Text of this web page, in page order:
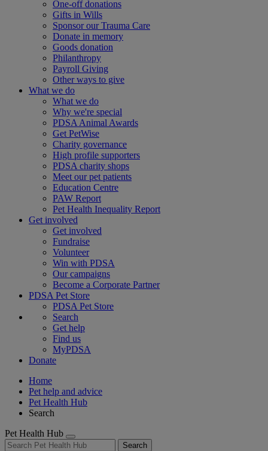
One-off donations
Gifts in Wills
Sponsor our Trauma Care
Donate in memory
Goods donation
Philanthropy
Payroll Giving
Other ways to give
What we do
What we do
Why we're special
PDSA Animal Awards
Get PetWise
Charity governance
High profile supporters
PDSA charity shops
Meet our pet patients
Education Centre
PAW Report
Pet Health Inequality Report
Get involved
Get involved
Fundraise
Volunteer
Win with PDSA
Our campaigns
Become a Corporate Partner
PDSA Pet Store
PDSA Pet Store
Search
Get help
Find us
MyPDSA
Donate
Home
Pet help and advice
Pet Health Hub
Search
Pet Health Hub
Search